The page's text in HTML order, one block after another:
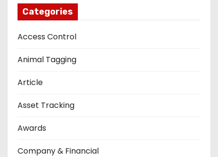
Categories
Access Control
Animal Tagging
Article
Asset Tracking
Awards
Company & Financial